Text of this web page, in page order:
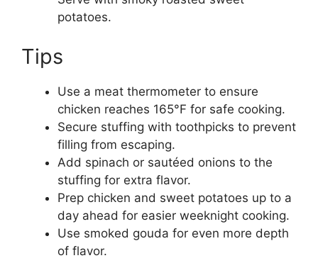
potatoes.
Tips
Use a meat thermometer to ensure
chicken reaches 165°F for safe cooking.
Secure stuffing with toothpicks to prevent
filling from escaping.
Add spinach or sautéed onions to the
stuffing for extra flavor.
Prep chicken and sweet potatoes up to a
day ahead for easier weeknight cooking.
Use smoked gouda for even more depth
of flavor.